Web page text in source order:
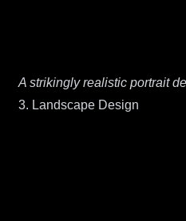
A strikingly realistic portrait
3. Landscape Design